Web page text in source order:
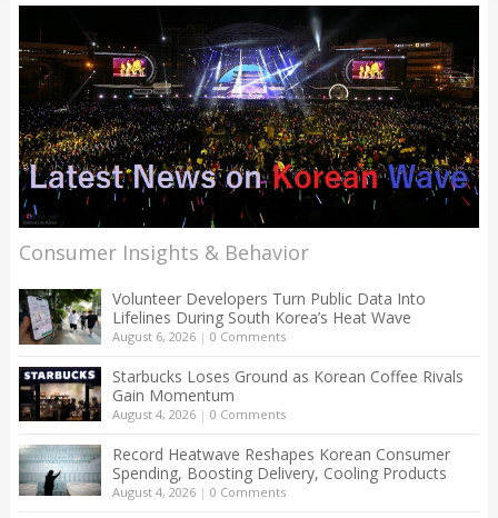
Consumer Insights & Behavior
Volunteer Developers Turn Public Data Into
Lifelines During South Korea’s Heat Wave
August 6, 2026| 0 Comments
Starbucks Loses Ground as Korean Coffee Rivals
Gain Momentum
August 4, 2026| 0 Comments
Record Heatwave Reshapes Korean Consumer
Spending, Boosting Delivery, Cooling Products
August 4, 2026| 0 Comments